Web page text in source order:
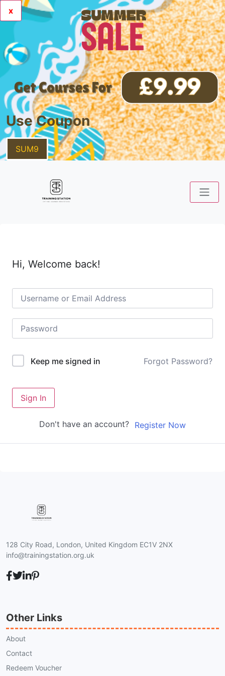
x
Use Coupon
SUM9
Hi, Welcome back!
Keep me signed in Forgot Password?
Sign In
Don't have an account? Register Now
128 City Road, London, United Kingdom EC1V 2NX
info@trainingstation.org.uk
Other Links
About
Contact
Redeem Voucher